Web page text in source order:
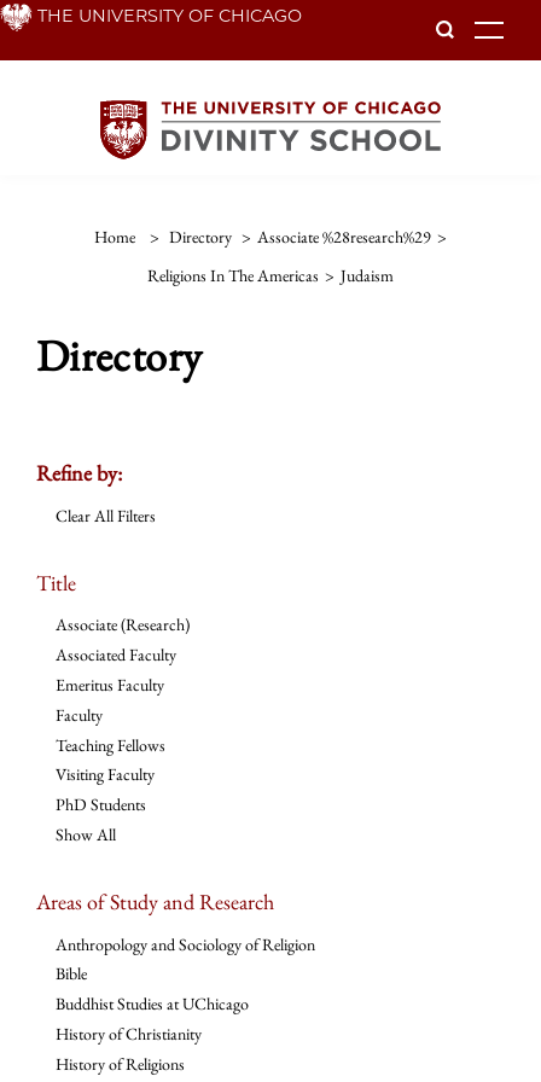
Skip THE UNIVERSITY OF CHICAGO
Home > Directory > Associate %28research%29 >
Religions In The Americas > Judaism
Directory
Refine by:
Clear All Filters
Title
Associate (Research)
Associated Faculty
Emeritus Faculty
Faculty
Teaching Fellows
Visiting Faculty
PhD Students
Show All
Areas of Study and Research
Anthropology and Sociology of Religion
Bible
Buddhist Studies at UChicago
History of Christianity
History of Religions